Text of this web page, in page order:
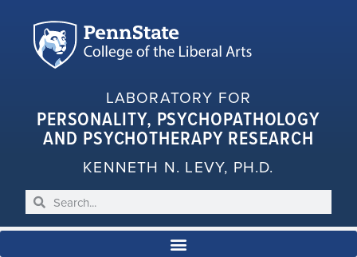
LABORATORY FOR
PERSONALITY, PSYCHOPATHOLOGY
AND PSYCHOTHERAPY RESEARCH
KENNETH N. LEVY, PH.D.